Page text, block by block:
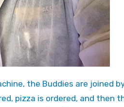
pizza is ordered, and then